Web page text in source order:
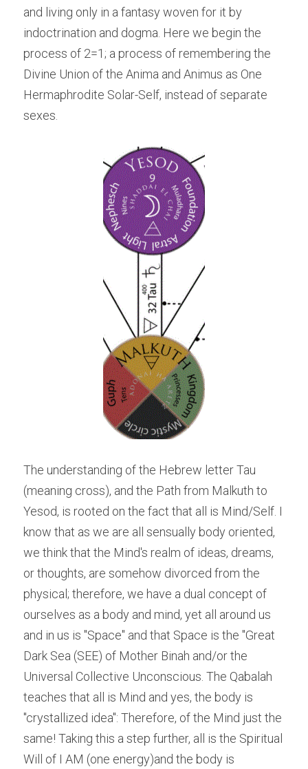
and living only in a fantasy woven for it by
indoctrination and dogma. Here we begin the
process of 2=1; a process of remembering the
Divine Union of the Anima and Animus as One
Hermaphrodite Solar-Self, instead of separate
sexes.
The understanding of the Hebrew letter Tau
(meaning cross), and the Path from Malkuth to
Yesod, is rooted on the fact that all is Mind/Self. I
know that as we are all sensually body oriented,
we think that the Mind's realm of ideas, dreams,
or thoughts, are somehow divorced from the
physical; therefore, we have a dual concept of
ourselves as a body and mind, yet all around us
and in us is "Space" and that Space is the "Great
Dark Sea (SEE) of Mother Binah and/or the
Universal Collective Unconscious. The Qabalah
teaches that all is Mind and yes, the body is
"crystallized idea": Therefore, of the Mind just the
same! Taking this a step further, all is the Spiritual
Will of I AM (one energy)and the body is